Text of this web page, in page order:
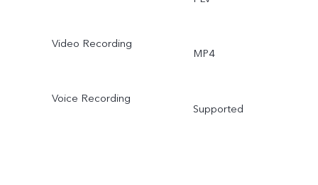
Video Recording
MP4
Voice Recording
Supported